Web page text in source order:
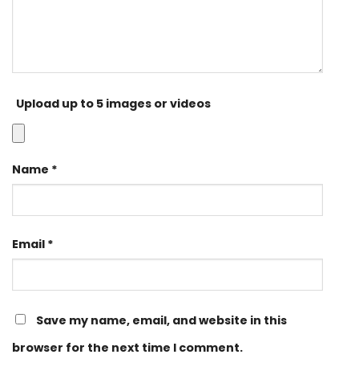
Upload up to 5 images or videos
Name *
Email *
Save my name, email, and website in this
browser for the next time I comment.